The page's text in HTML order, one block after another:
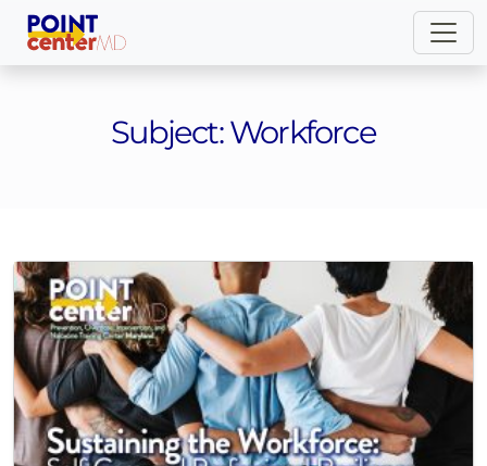
Subject:Workforce